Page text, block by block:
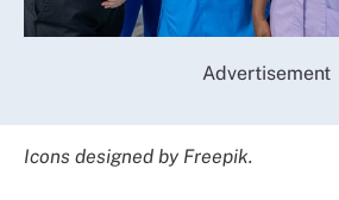
Advertisement
Icons designed by Freepik.